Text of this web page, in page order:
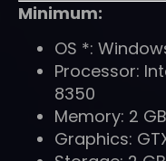
Minimum:
OS *:
Processor:
8350
Memory: 2
Graphics: